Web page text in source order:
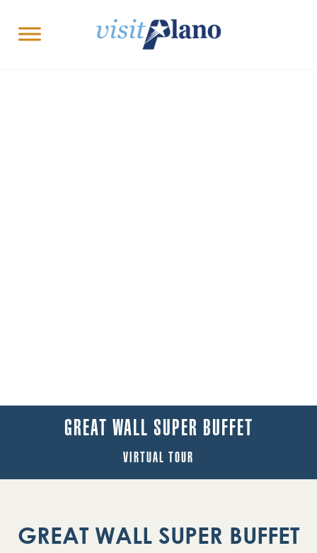
GREAT WALL SUPER BUFFET
VIRTUAL TOUR
GREAT WALL SUPER BUFFET